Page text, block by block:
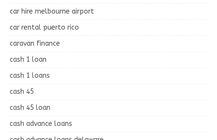
car hire melbourne airport
car rental puerto rico
caravan finance
cash 1 loan
cash 1 loans
cash 45
cash 45 loan
cash advance loans